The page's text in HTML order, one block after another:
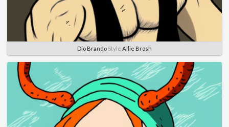
Dio Brando Style Allie Brosh